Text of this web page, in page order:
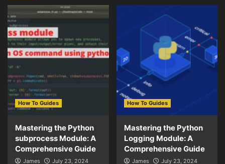
How To Guides
Mastering the Python
subprocess Module: A
Comprehensive Guide
James July 23, 2024
How To Guides
Mastering the Python
Logging Module: A
Comprehensive Guide
James July 23, 2024